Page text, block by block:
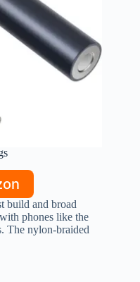
build and broad
phones like the
The nylon-braided